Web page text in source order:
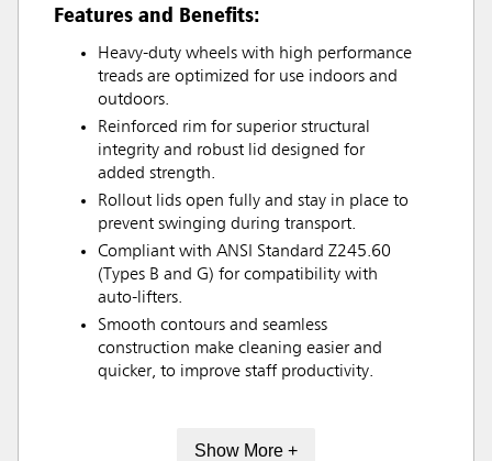
Features and Benefits:
Heavy-duty wheels with high performance
treads are optimized for use indoors and
outdoors.
Reinforced rim for superior structural
integrity and robust lid designed for
added strength.
Rollout lids open fully and stay in place to
prevent swinging during transport.
Compliant with ANSI Standard Z245.60
(Types B and G) for compatibility with
auto-lifters.
Smooth contours and seamless
construction make cleaning easier and
quicker, to improve staff productivity.
Show More +